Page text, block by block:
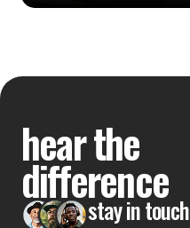
hear the
difference
stay in touch